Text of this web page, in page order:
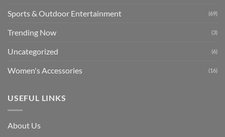
Sports & Outdoor Entertainment (69)
Trending Now (3)
Uncategorized (6)
Women's Accessories (16)
USEFUL LINKS
About Us